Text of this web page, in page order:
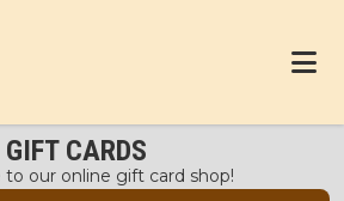
GIFT CARDS
our online gift card shop!